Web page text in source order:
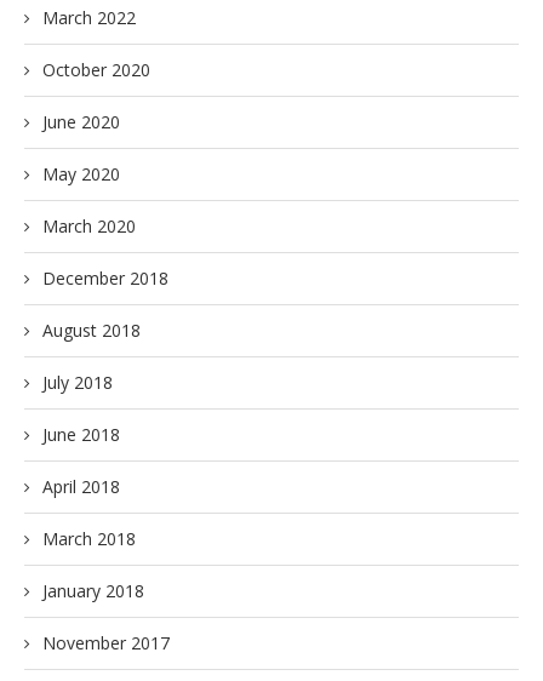
March 2022
October 2020
June 2020
May 2020
March 2020
December 2018
August 2018
July 2018
June 2018
April 2018
March 2018
January 2018
November 2017